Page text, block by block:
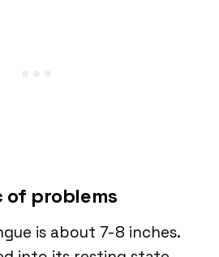
of problems
is about 7-8 inches.